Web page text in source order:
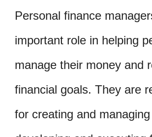
Personal finance
important role in helping
manage their money and
financial goals. They are
for creating and